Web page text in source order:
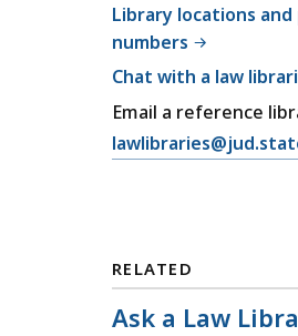
Library locations and
numbers
Chat with a law
Email a reference
E
T
r
RELATED
Ask a Law